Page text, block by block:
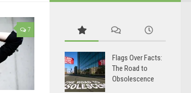
7
Flags Over Facts:
The Road to
Obsolescence